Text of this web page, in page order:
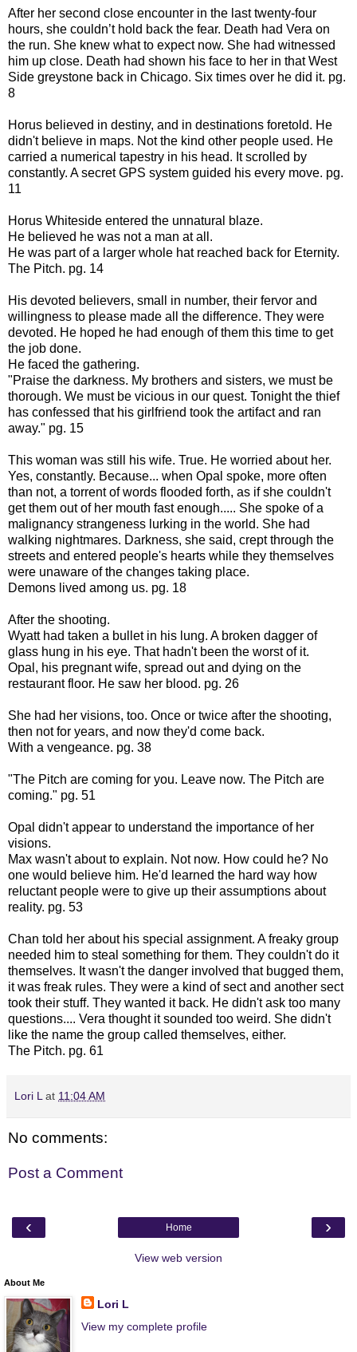
After her second close encounter in the last twenty-four
hours, she couldn’t hold back the fear. Death had Vera on
the run. She knew what to expect now. She had witnessed
him up close. Death had shown his face to her in that West
Side greystone back in Chicago. Six times over he did it. pg.
8
Horus believed in destiny, and in destinations foretold. He
didn't believe in maps. Not the kind other people used. He
carried a numerical tapestry in his head. It scrolled by
constantly. A secret GPS system guided his every move. pg.
11
Horus Whiteside entered the unnatural blaze.
He believed he was not a man at all.
He was part of a larger whole hat reached back for Eternity.
The Pitch. pg. 14
His devoted believers, small in number, their fervor and
willingness to please made all the difference. They were
devoted. He hoped he had enough of them this time to get
the job done.
He faced the gathering.
"Praise the darkness. My brothers and sisters, we must be
thorough. We must be vicious in our quest. Tonight the thief
has confessed that his girlfriend took the artifact and ran
away." pg. 15
This woman was still his wife. True. He worried about her.
Yes, constantly. Because... when Opal spoke, more often
than not, a torrent of words flooded forth, as if she couldn't
get them out of her mouth fast enough..... She spoke of a
malignancy strangeness lurking in the world. She had
walking nightmares. Darkness, she said, crept through the
streets and entered people's hearts while they themselves
were unaware of the changes taking place.
Demons lived among us. pg. 18
After the shooting.
Wyatt had taken a bullet in his lung. A broken dagger of
glass hung in his eye. That hadn't been the worst of it.
Opal, his pregnant wife, spread out and dying on the
restaurant floor. He saw her blood. pg. 26
She had her visions, too. Once or twice after the shooting,
then not for years, and now they'd come back.
With a vengeance. pg. 38
"The Pitch are coming for you. Leave now. The Pitch are
coming." pg. 51
Opal didn't appear to understand the importance of her
visions.
Max wasn't about to explain. Not now. How could he? No
one would believe him. He'd learned the hard way how
reluctant people were to give up their assumptions about
reality. pg. 53
Chan told her about his special assignment. A freaky group
needed him to steal something for them. They couldn't do it
themselves. It wasn't the danger involved that bugged them,
it was freak rules. They were a kind of sect and another sect
took their stuff. They wanted it back. He didn't ask too many
questions.... Vera thought it sounded too weird. She didn't
like the name the group called themselves, either.
The Pitch. pg. 61
Lori L at 11:04 AM
No comments:
Post a Comment
‹ ›
Home
View web version
About Me
Lori L
View my complete profile